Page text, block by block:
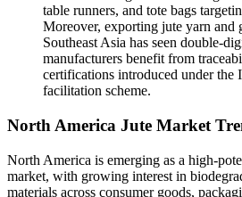
table runners, and tote bags
Moreover, exporting jute yarn and
Southeast Asia has seen double-
manufacturers benefit from
certifications introduced under the
facilitation scheme.
North America Jute Market
North America is emerging as a high-
market, with growing interest in
materials across consumer goods,